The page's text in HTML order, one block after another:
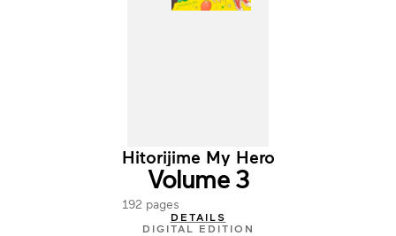
Hitorijime My Hero
Volume 3
192 pages
DETAILS
DIGITAL EDITION